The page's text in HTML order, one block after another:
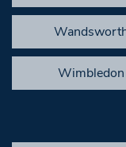
Wimbledon